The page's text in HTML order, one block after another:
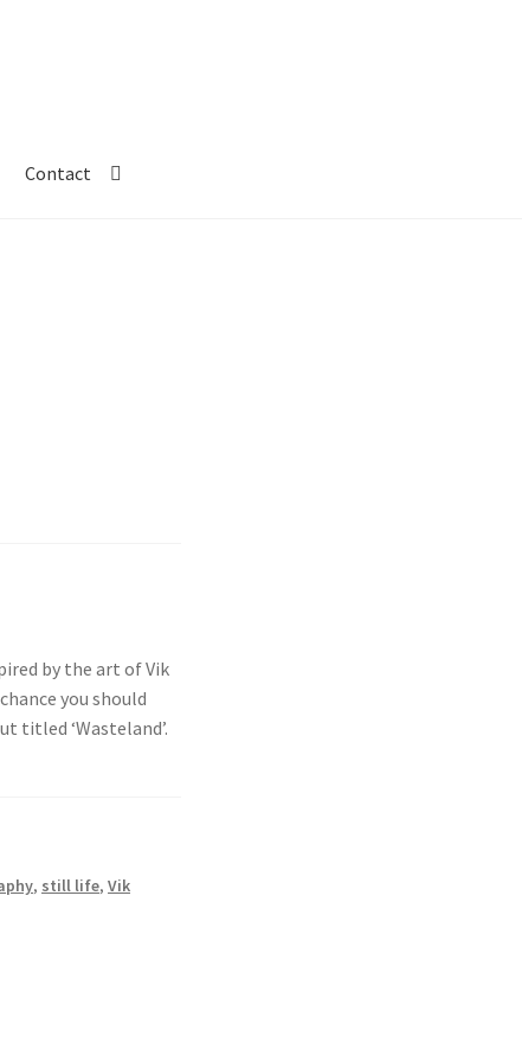
Contact
by the art of Vik
you should
titled ‘Wasteland’.
, still life,Vik